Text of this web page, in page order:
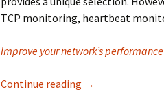
TCP monitoring, heartbeat
Improve your network’s
Continue reading Why is
→